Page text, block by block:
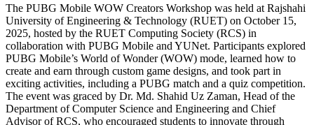
The PUBG Mobile WOW Creators Workshop was held at Rajshahi
University of Engineering & Technology (RUET) on October 15,
2025, hosted by the RUET Computing Society (RCS) in
collaboration with PUBG Mobile and YUNet. Participants explored
PUBG Mobile’s World of Wonder (WOW) mode, learned how to
create and earn through custom game designs, and took part in
exciting activities, including a PUBG match and a quiz competition.
The event was graced by Dr. Md. Shahid Uz Zaman, Head of the
Department of Computer Science and Engineering and Chief
Advisor of RCS, who encouraged students to innovate through